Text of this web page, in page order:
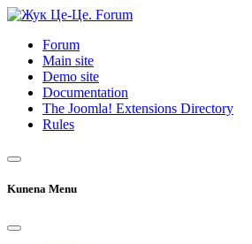
Forum
Main site
Demo site
Documentation
The Joomla! Extensions Directory
Rules
Kunena Menu